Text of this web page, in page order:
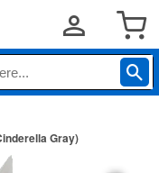
Gray)